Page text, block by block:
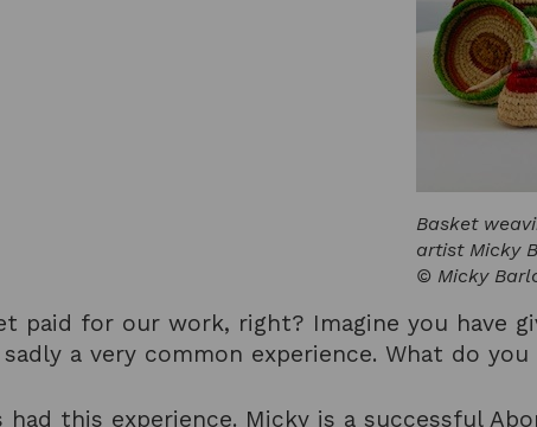
Basket
artist Micky
© Micky
paid for our work, right? Imagine you have
a very common experience. What do
had this experience. Micky is a successful